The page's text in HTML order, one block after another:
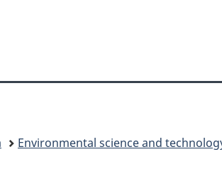
version
Environmental science and